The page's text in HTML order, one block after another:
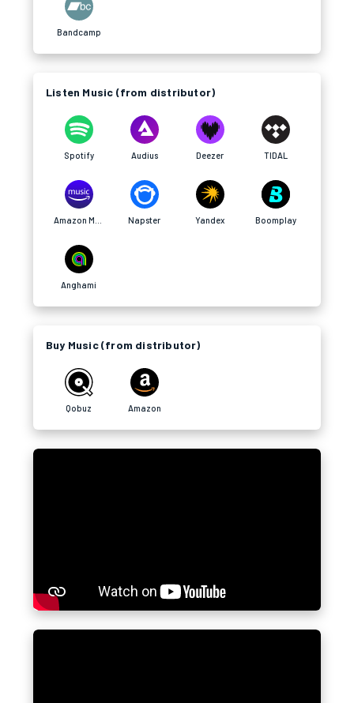
Bandcamp
Listen Music (from distributor)
Spotify Audius Deezer TIDAL
Napster Yandex Boomplay
Anghami
Buy Music (from distributor)
Qobuz Amazon